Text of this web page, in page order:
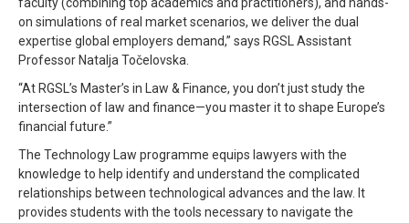
faculty (combining top academics and practitioners), and hands-
on simulations of real market scenarios, we deliver the dual
expertise global employers demand,” says RGSL Assistant
Professor Natalja Točelovska.
“At RGSL’s Master’s in Law & Finance, you don’t just study the
intersection of law and finance—you master it to shape Europe’s
financial future.”
The Technology Law programme equips lawyers with the
knowledge to help identify and understand the complicated
relationships between technological advances and the law. It
provides students with the tools necessary to navigate the